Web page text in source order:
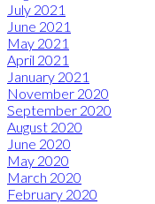
July 2021
June 2021
May 2021
April 2021
January 2021
November 2020
September 2020
August 2020
June 2020
May 2020
March 2020
February 2020